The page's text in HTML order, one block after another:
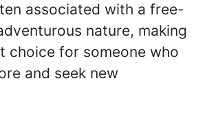
associated with a free-
nature, making
choice for someone who
and seek new